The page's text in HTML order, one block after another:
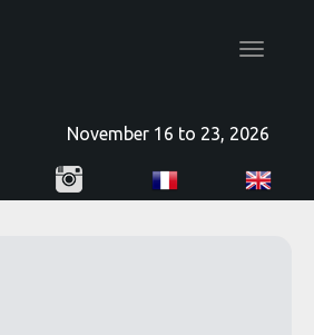
Toggle
November 16 to 23, 2026